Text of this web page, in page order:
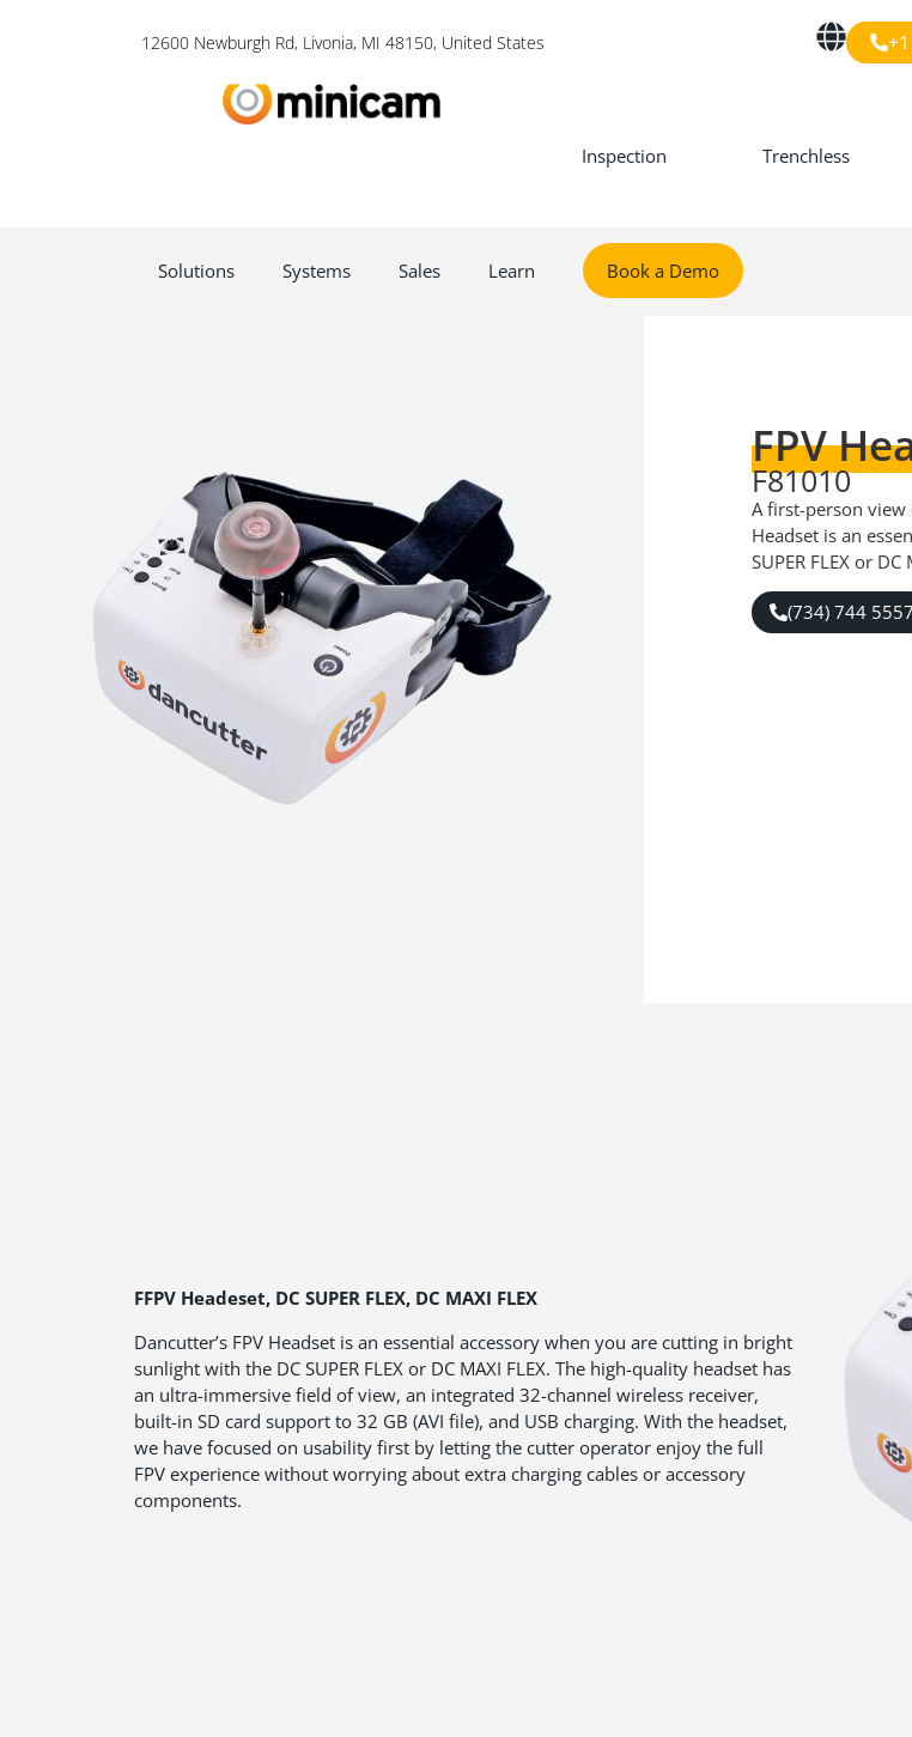
12600 Newburgh Rd, Livonia, MI 48150, United States
Inspection Trenchless
Solutions Systems Sales Learn Book a Demo
FPV
F81010
A first-person view
Headset is an
SUPER FLEX or DC
(734) 744 5557
FFPV Headeset, DC SUPER FLEX, DC MAXI FLEX
Dancutter’s FPV Headset is an essential accessory when you are cutting in bright
sunlight with the DC SUPER FLEX or DC MAXI FLEX. The high-quality headset has
an ultra-immersive field of view, an integrated 32-channel wireless receiver,
built-in SD card support to 32 GB (AVI file), and USB charging. With the headset,
we have focused on usability first by letting the cutter operator enjoy the full
FPV experience without worrying about extra charging cables or accessory
components.